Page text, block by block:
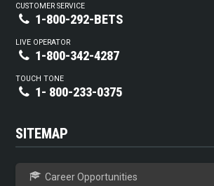
CUSTOMER SERVICE
1-800-292-BETS
LIVE OPERATOR
1-800-342-4287
TOUCH TONE
1- 800-233-0375
SITEMAP
Career Opportunities